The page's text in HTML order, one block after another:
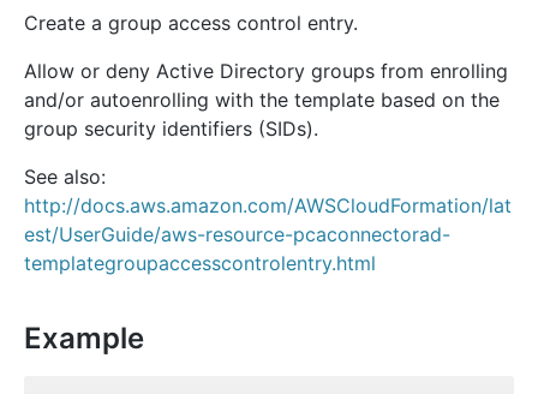
Create a group access control entry.
Allow or deny Active Directory groups from enrolling
and/or autoenrolling with the template based on the
group security identifiers (SIDs).
See also:
http://docs.aws.amazon.com/AWSCloudFormation/lat
est/UserGuide/aws-resource-pcaconnectorad-
templategroupaccesscontrolentry.html
Example